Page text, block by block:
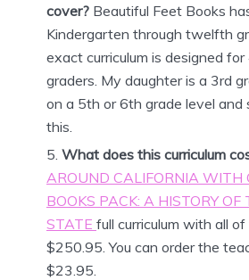
cover? Beautiful Feet Books
Kindergarten through twelfth
exact curriculum is designed
graders. My daughter is a 3rd
on a 5th or 6th grade level and
this.
What does this curriculum
AROUND CALIFORNIA WITH
BOOKS PACK: A HISTORY OF
STATE full curriculum with all
$250.95. You can order the
$23.95.